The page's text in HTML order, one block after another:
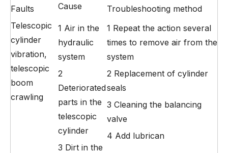
Faults Cause
Troubleshooting method
Telescopic
cylinder
vibration,
telescopic
boom
crawling
1 Air in the
hydraulic
system
2
Deteriorated
parts in the
telescopic
cylinder
3 Dirt in the
1 Repeat the action several
times to remove air from the
system
2 Replacement of cylinder
seals
3 Cleaning the balancing
valve
4 Add lubrican